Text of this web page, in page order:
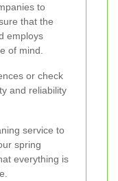
to
that the
employs
of mind.
or check
and reliability
service to
spring
everything is